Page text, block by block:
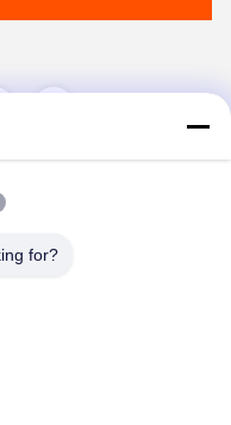
for?